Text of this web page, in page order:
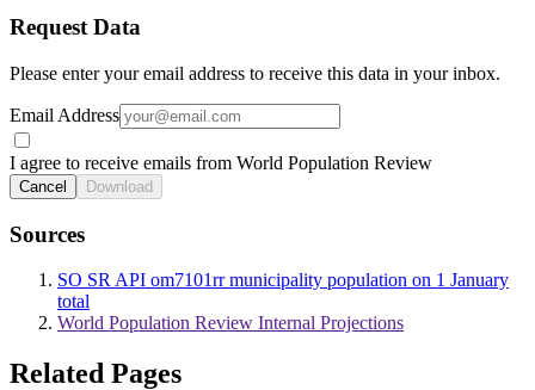
Request Data
Please enter your email address to receive this data in your inbox.
Email Address
I agree to receive emails from World Population Review
Cancel Download
Sources
SO SR API om7101rr municipality population on 1 January
total
World Population Review Internal Projections
Related Pages